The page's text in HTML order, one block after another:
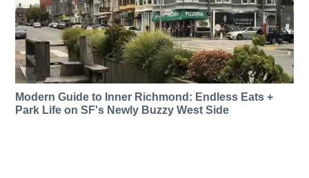
Modern Guide to Inner Richmond: Endless Eats +
Park Life on SF's Newly Buzzy West Side